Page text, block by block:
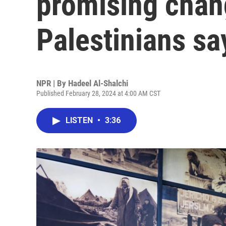
Palestinians
NPR | By Hadeel Al-Shalchi
Published February 28, 2024 at 4:00 AM CST
LISTEN • 3:36